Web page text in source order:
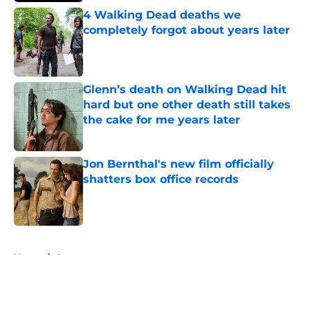
4 Walking Dead deaths we
completely forgot about years later
Published by on Invalid Date
Glenn’s death on Walking Dead hit
hard but one other death still takes
the cake for me years later
Published by on Invalid Date
Jon Bernthal's new film officially
shatters box office records
Published by on Invalid Date
Home / Games